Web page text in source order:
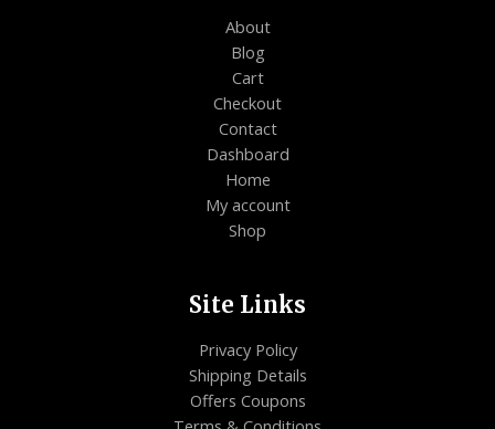
About
Blog
Cart
Checkout
Contact
Dashboard
Home
My account
Shop
Site Links
Privacy Policy
Shipping Details
Offers Coupons